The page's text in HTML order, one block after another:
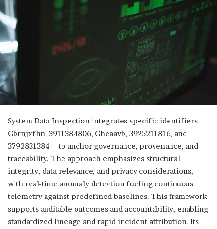
System Data Inspection integrates specific identifiers—
Gbrnjxfhn, 3911384806, Gheaavb, 3925211816, and
3792831384—to anchor governance, provenance, and
traceability. The approach emphasizes structural
integrity, data relevance, and privacy considerations,
with real-time anomaly detection fueling continuous
telemetry against predefined baselines. This framework
supports auditable outcomes and accountability, enabling
standardized lineage and rapid incident attribution. Its